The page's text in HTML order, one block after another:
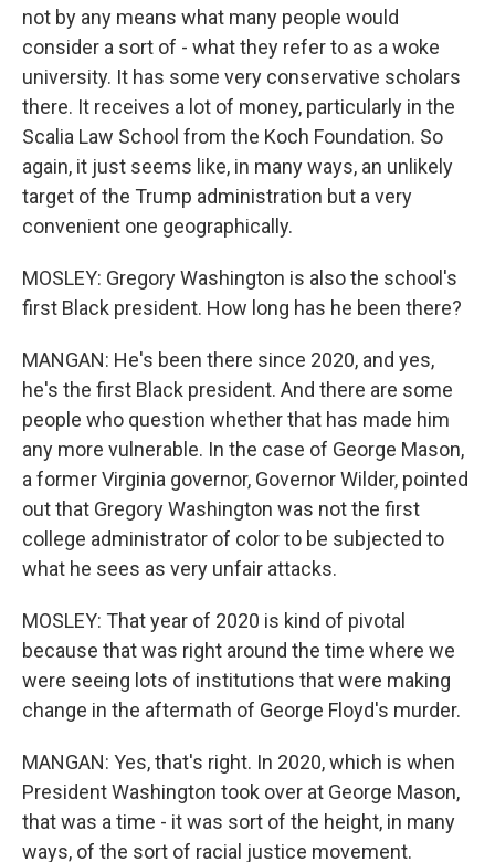
not by any means what many people would
consider a sort of - what they refer to as a woke
university. It has some very conservative scholars
there. It receives a lot of money, particularly in the
Scalia Law School from the Koch Foundation. So
again, it just seems like, in many ways, an unlikely
target of the Trump administration but a very
convenient one geographically.
MOSLEY: Gregory Washington is also the school's
first Black president. How long has he been there?
MANGAN: He's been there since 2020, and yes,
he's the first Black president. And there are some
people who question whether that has made him
any more vulnerable. In the case of George Mason,
a former Virginia governor, Governor Wilder, pointed
out that Gregory Washington was not the first
college administrator of color to be subjected to
what he sees as very unfair attacks.
MOSLEY: That year of 2020 is kind of pivotal
because that was right around the time where we
were seeing lots of institutions that were making
change in the aftermath of George Floyd's murder.
MANGAN: Yes, that's right. In 2020, which is when
President Washington took over at George Mason,
that was a time - it was sort of the height, in many
ways, of the sort of racial justice movement.